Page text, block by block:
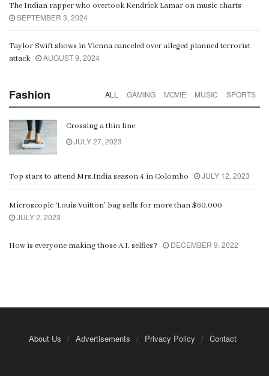
The Indian rapper who overtook Kendrick Lamar on music charts
SEPTEMBER 3, 2024
Taylor Swift shows in Vienna canceled over alleged planned terrorist
attack
AUGUST 9, 2024
Fashion ALL GAMING MOVIE MUSIC SPORTS
Crossing a thin line
JULY 27, 2023
Top stars to attend Mrs.India season 4 in Colombo JULY 12, 2023
Microscopic ‘Louis Vuitton’ bag sells for more than $60,000
JULY 2, 2023
How is everyone making those A.I. selfies? DECEMBER 9, 2022
About Us Advertisements Privacy Policy Contact